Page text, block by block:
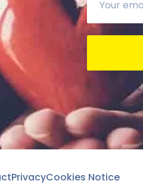
PrivacyCookies Notice